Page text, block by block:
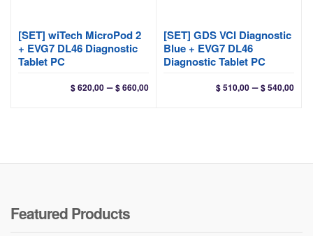
[SET] wiTech MicroPod 2
+ EVG7 DL46 Diagnostic
Tablet PC
$620,00 – $660,00Price
[SET] GDS VCI Diagnostic
Blue + EVG7 DL46
Diagnostic Tablet PC
$510,00 – $540,00
Featured Products